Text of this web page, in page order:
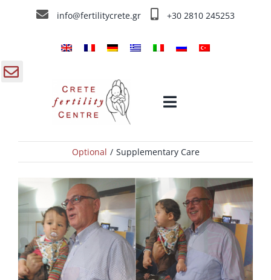
info@fertilitycrete.gr +30 2810 245253
Toggle
Crete Fertility Centre
Fertility Treatments
Supplementary Care
Optional Supplementary Care